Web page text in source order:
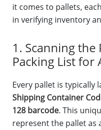
it comes to pallets,
in verifying inventory
1. Scanning the
Packing List for
Every pallet is typically
Shipping Container
128 barcode. This
represent the pallet as